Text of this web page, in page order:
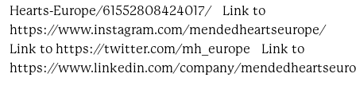
Hearts-Europe/61552808424017/
Link to
https://www.instagram.com/mendedheartseurope/
Link to https://twitter.com/mh_europe
Link to
https://www.linkedin.com/company/